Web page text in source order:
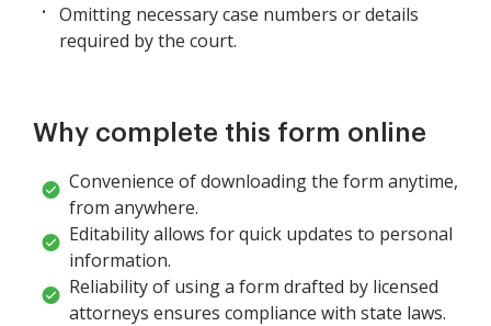
Omitting necessary case numbers or details
required by the court.
Why complete this form online
Convenience of downloading the form anytime,
from anywhere.
Editability allows for quick updates to personal
information.
Reliability of using a form drafted by licensed
attorneys ensures compliance with state laws.